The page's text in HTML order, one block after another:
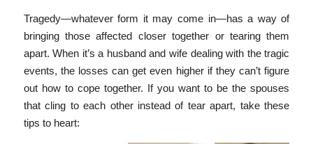
Tragedy—whatever form it may come in—has a way of
bringing those affected closer together or tearing them
apart. When it’s a husband and wife dealing with the tragic
events, the losses can get even higher if they can’t figure
out how to cope together. If you want to be the spouses
that cling to each other instead of tear apart, take these
tips to heart: